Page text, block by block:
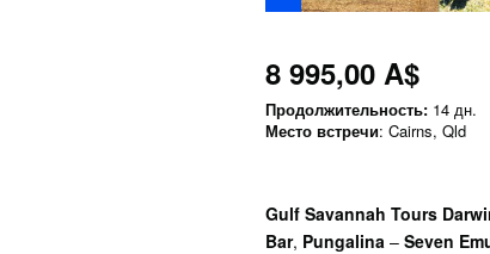
8 995,00 A$
Продолжительность: 14 дн.
Место встречи: Cairns, Qld
Gulf Savannah Tours
Bar, Pungalina – Seven